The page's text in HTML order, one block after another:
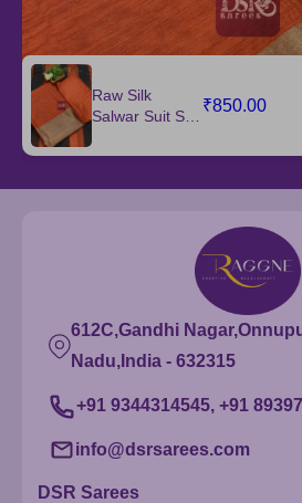
Raw Silk
Salwar Suit Set
₹850.00
612C,Gandhi
Nadu,India - 632315
+91 9344314545, +91
info@dsrsarees.com
DSR Sarees